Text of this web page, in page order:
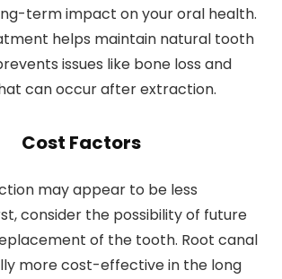
term impact on your oral health.
helps maintain natural tooth
issues like bone loss and
can occur after extraction.
Cost Factors
may appear to be less
consider the possibility of future
of the tooth. Root canal
more cost-effective in the long